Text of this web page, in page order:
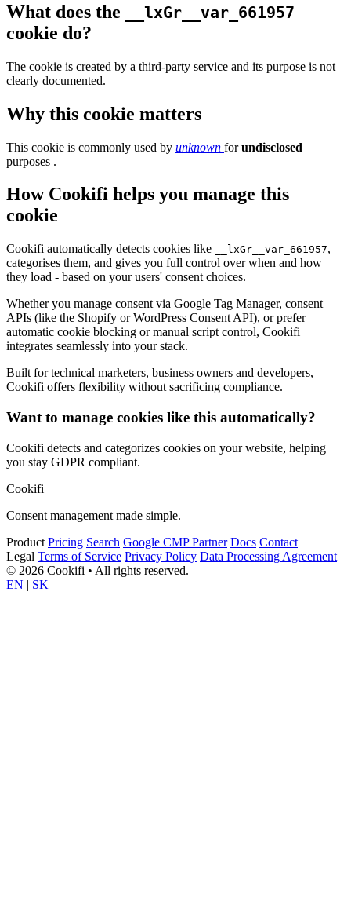
What does the __lxGr__var_661957
cookie do?
The cookie is created by a third-party service and its purpose is not
clearly documented.
Why this cookie matters
This cookie is commonly used by unknown forundisclosed
purposes .
How Cookifi helps you manage this
cookie
Cookifi automatically detects cookies like __lxGr__var_661957,
categorises them, and gives you full control over when and how
they load - based on your users' consent choices.
Whether you manage consent via Google Tag Manager, consent
APIs (like the Shopify or WordPress Consent API), or prefer
automatic cookie blocking or manual script control, Cookifi
integrates seamlessly into your stack.
Built for technical marketers, business owners and developers,
Cookifi offers flexibility without sacrificing compliance.
Want to manage cookies like this automatically?
Cookifi detects and categorizes cookies on your website, helping
you stay GDPR compliant.
Cookifi
Consent management made simple.
Product Pricing Search Google CMP Partner Docs Contact
Legal Terms of Service Privacy Policy Data Processing Agreement
© 2026 Cookifi • All rights reserved.
EN | SK